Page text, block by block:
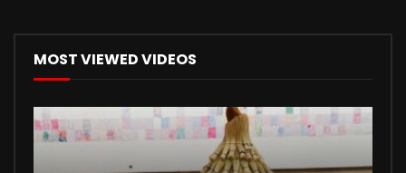
MOST VIEWED VIDEOS